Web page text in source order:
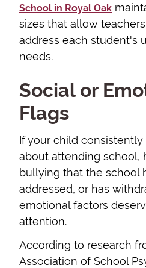
School in Royal Oak
sizes that allow
address each student's
needs.
Social or
Flags
If your child
about attending school,
bullying that the school
addressed, or has
emotional factors
attention.
According to research
Association of School